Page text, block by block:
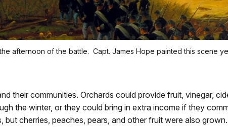
afternoon of the battle. Capt. James Hope painted this scene
their communities. Orchards could provide fruit, vinegar,
the winter, or they could bring in extra income if they
but cherries, peaches, pears, and other fruit were also